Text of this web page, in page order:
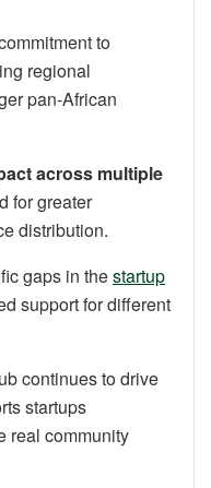
to
regional
pan-African
across multiple
for greater
distribution.
gaps in thestartup
support for different
continues to drive
startups
real community